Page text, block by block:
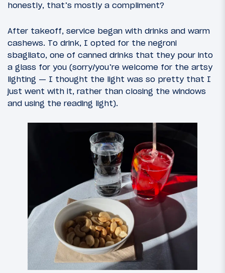
honestly, that’s mostly a compliment?
After takeoff, service began with drinks and warm
cashews. To drink, I opted for the negroni
sbagliato, one of canned drinks that they pour into
a glass for you (sorry/you’re welcome for the artsy
lighting — I thought the light was so pretty that I
just went with it, rather than closing the windows
and using the reading light).